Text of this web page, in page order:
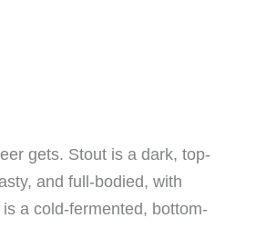
gets. Stout is a dark, top-
and full-bodied, with
a cold-fermented, bottom-